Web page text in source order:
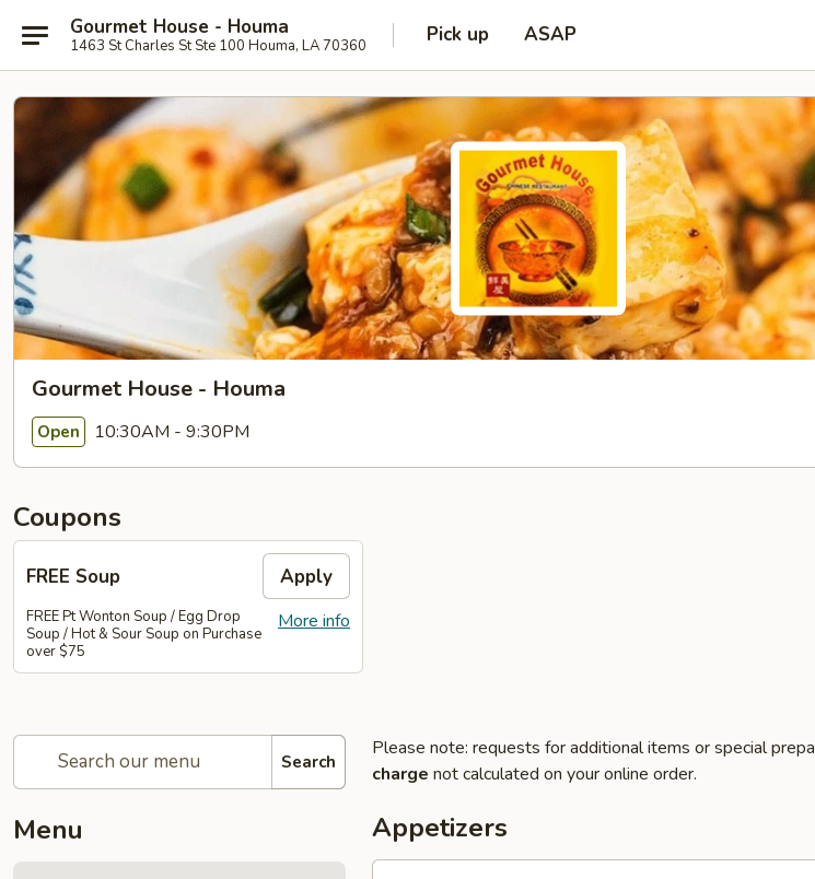
Gourmet House - Houma
1463 St Charles St Ste 100 Houma, LA 70360 Pick up ASAP
Gourmet House - Houma
Open 10:30AM - 9:30PM
Coupons
FREE Soup Apply
More info
FREE Pt Wonton Soup / Egg Drop
Soup / Hot & Sour Soup on Purchase
over $75
Search
Menu
Please note: requests for additional items or special
charge not calculated on your online order.
Appetizers